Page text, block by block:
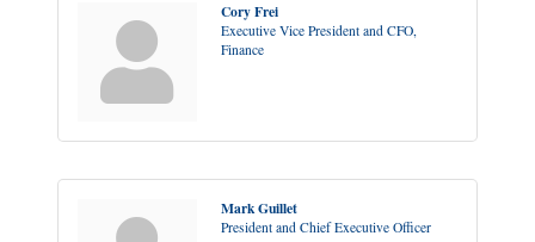
Cory Frei
Executive Vice President and CFO,
Finance
Mark Guillet
President and Chief Executive Officer